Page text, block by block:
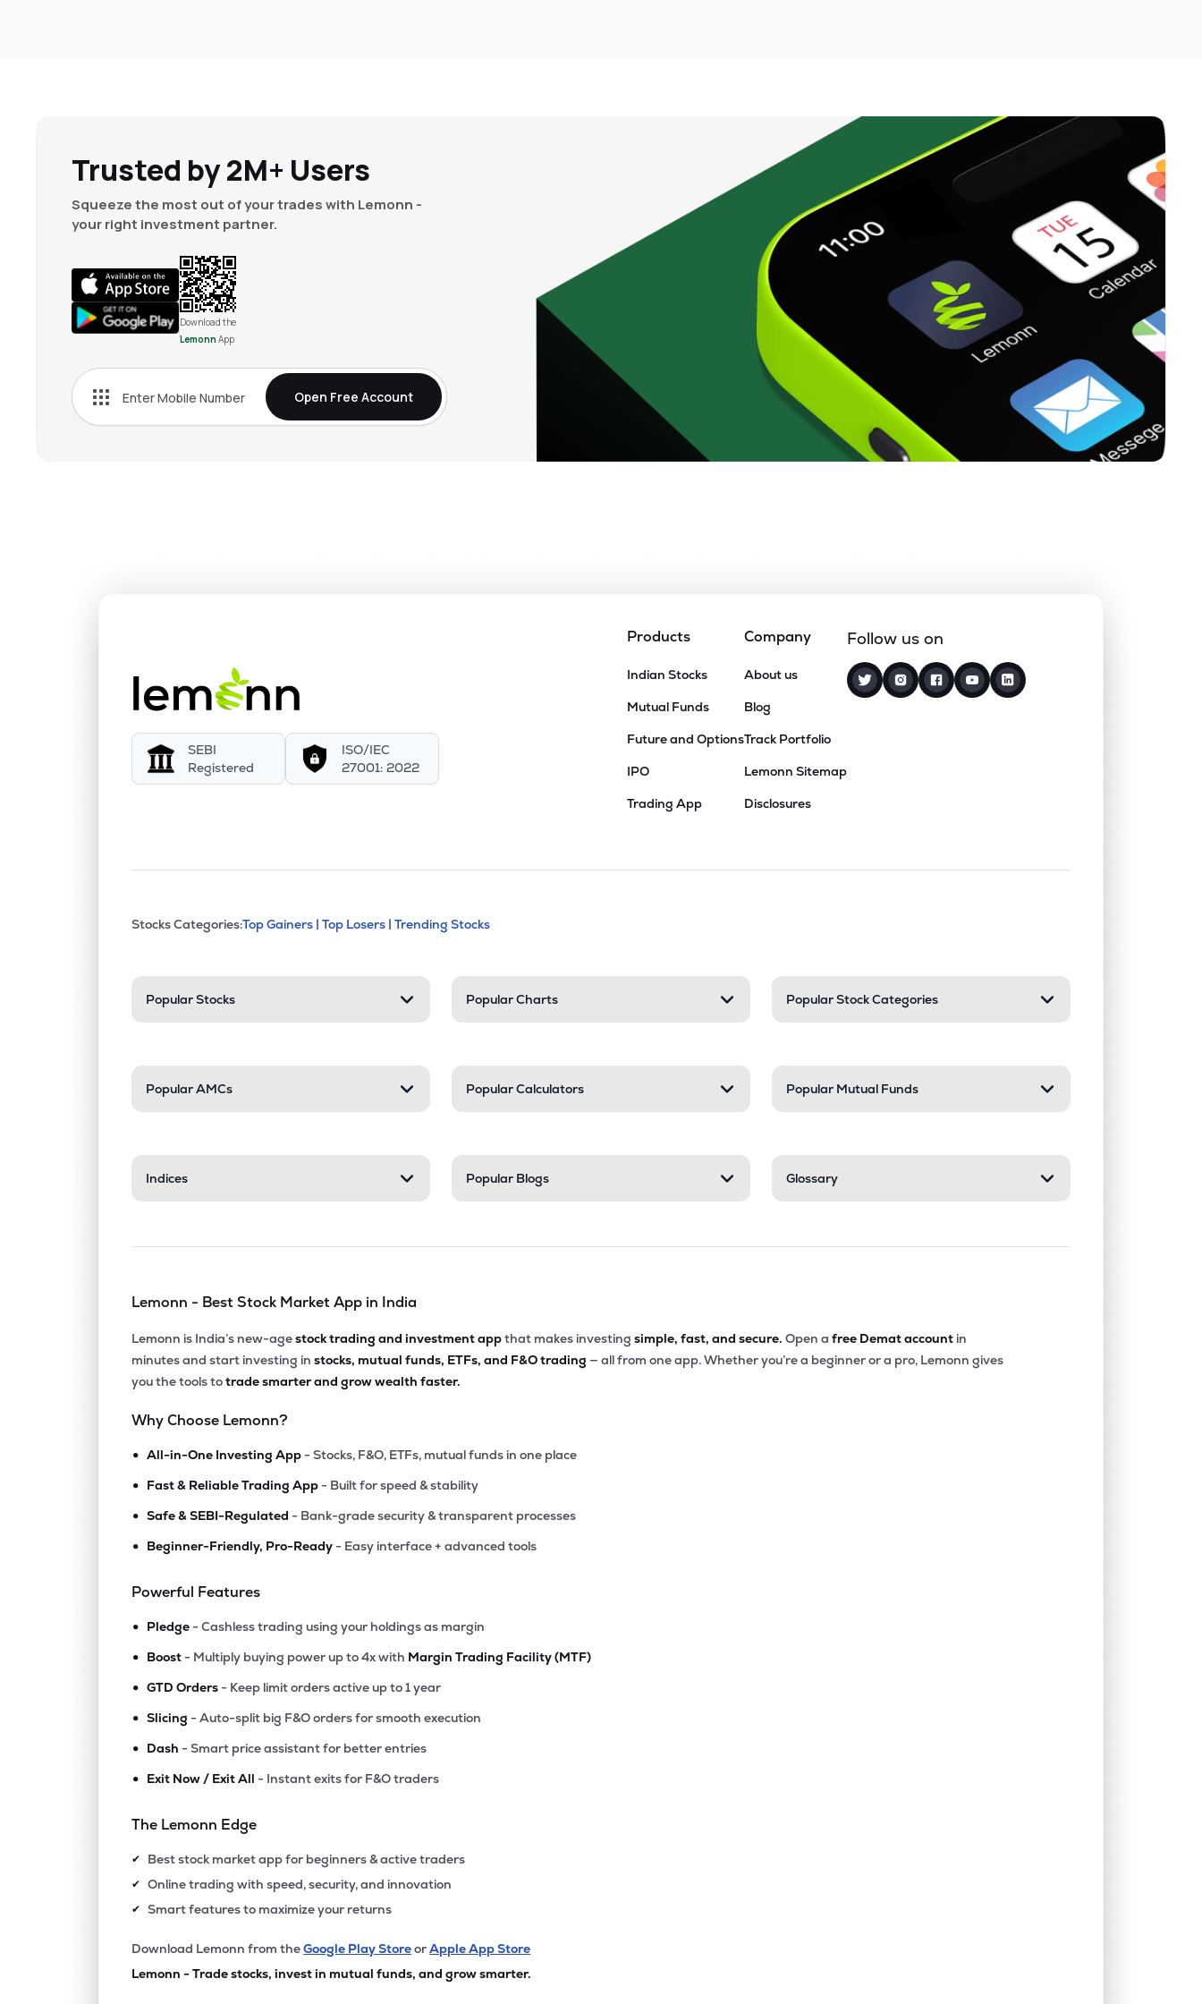
Trusted by 2M+ Users
Squeeze the most out of your trades with Lemonn -
your right investment partner.
Download the
Lemonn App
Open Free Account
SEBI
Registered
ISO/IEC
27001: 2022
Products
Indian Stocks
Mutual Funds
Future and Options
IPO
Trading App
Company
About us
Blog
Track Portfolio
Lemonn Sitemap
Disclosures
Follow us on
Stock categories and resources
This section contains expandable categories. Press Enter to expand or collapse a section. Only one
Stocks Categories:Top Gainers | Top Losers | Trending Stocks
Popular Stocks Popular Charts Popular Stock Categories
Popular AMCs Popular Calculators Popular Mutual Funds
Indices Popular Blogs Glossary
Lemonn - Best Stock Market App in India
Lemonn is India’s new-agestock trading and investment appthat makes investing simple, fast, and secure.Open a free Demat account in
minutes and start investing in stocks, mutual funds, ETFs, and F&O trading — all from one app. Whether you’re a beginner or a pro, Lemonn gives
you the tools totrade smarter and grow wealth faster.
Why Choose Lemonn?
• All-in-One Investing App - Stocks, F&O, ETFs, mutual funds in one place
• Fast & Reliable Trading App - Built for speed & stability
• Safe & SEBI-Regulated - Bank-grade security & transparent processes
• Beginner-Friendly, Pro-Ready - Easy interface + advanced tools
Powerful Features
• Pledge - Cashless trading using your holdings as margin
• Boost - Multiply buying power up to 4x with Margin Trading Facility (MTF)
• GTD Orders - Keep limit orders active up to 1 year
• Slicing - Auto-split big F&O orders for smooth execution
• Dash - Smart price assistant for better entries
• Exit Now / Exit All - Instant exits for F&O traders
The Lemonn Edge
✔ Best stock market app for beginners & active traders
✔ Online trading with speed, security, and innovation
✔ Smart features to maximize your returns
Download Lemonn from theGoogle Play StoreorApple App Store
Lemonn - Trade stocks, invest in mutual funds, and grow smarter.